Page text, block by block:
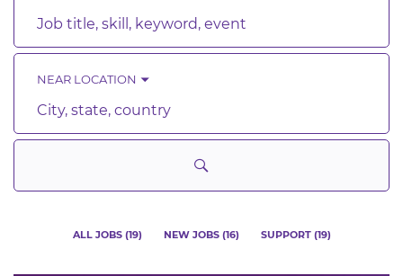
Job
skill,
NEAR LOCATION
City,
country
ALL JOBS (19) NEW JOBS (16) SUPPORT (19)